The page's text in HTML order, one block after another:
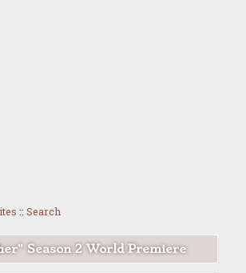
:: Search
Season 2 World Premiere